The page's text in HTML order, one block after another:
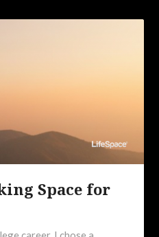
Space for